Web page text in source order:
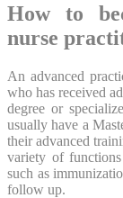
How to
nurse
An advanced
who has received
degree or
usually have a
their advanced
variety of
such as
follow up.